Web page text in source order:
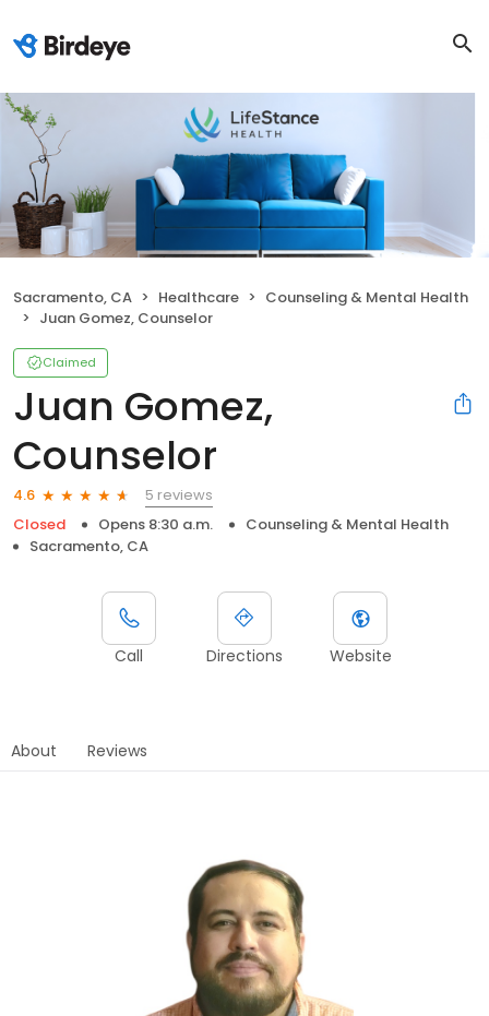
Sacramento, CA Healthcare
Counseling & Mental Health
Juan Gomez, Counselor
Claimed
Juan Gomez,
Counselor
4.6
5 reviews
Closed
Opens 8:30 a.m.
Counseling & Mental Health
Sacramento, CA
Call Directions Website
About Reviews